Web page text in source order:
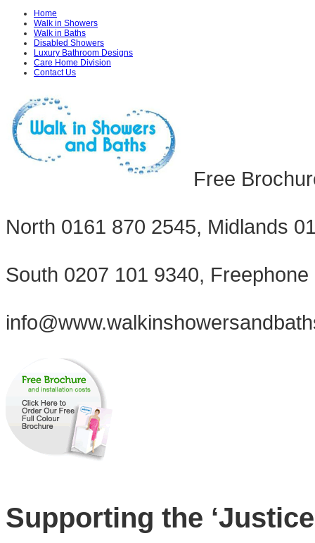
Home
Walk in Showers
Walk in Baths
Disabled Showers
Luxury Bathroom Designs
Care Home Division
Contact Us
Free
North 0161 870 2545, Midlands
South 0207 101 9340,
Supporting the